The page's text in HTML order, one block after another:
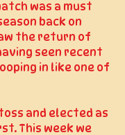
was a must
back on
the return of
seen recent
in like one of
and elected as
This week we